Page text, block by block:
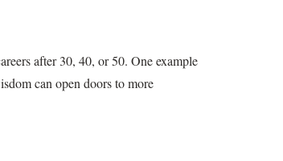
after 30, 40, or 50. One example
can open doors to more